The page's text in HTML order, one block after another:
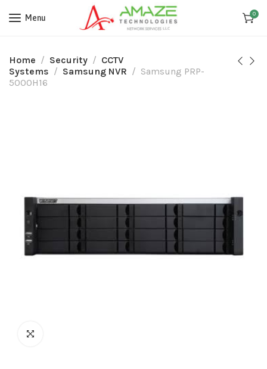
Menu 0
Home Security
CCTV
Systems
Samsung NVR
Samsung PRP-
5000H16